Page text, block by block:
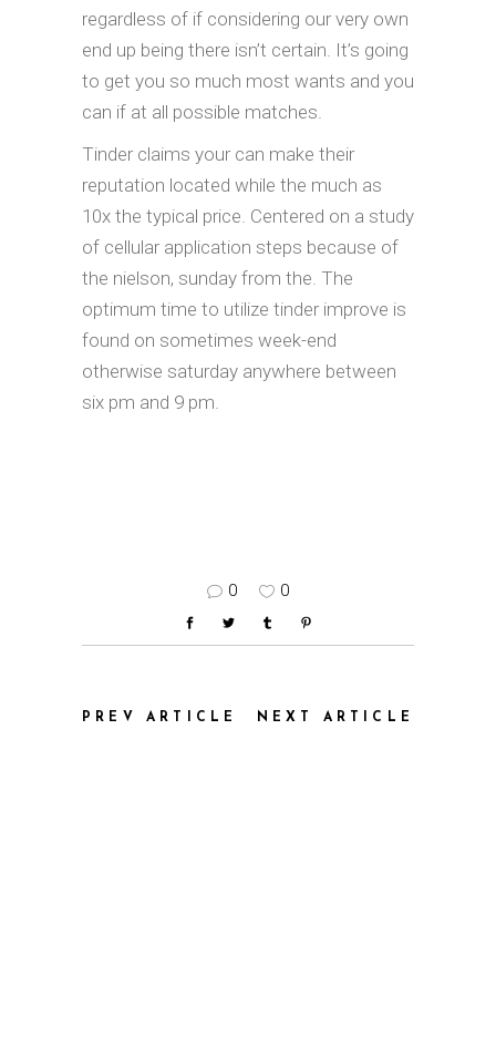
regardless of if considering our very own
end up being there isn’t certain. It’s going
to get you so much most wants and you
can if at all possible matches.
Tinder claims your can make their
reputation located while the much as
10x the typical price. Centered on a study
of cellular application steps because of
the nielson, sunday from the. The
optimum time to utilize tinder improve is
found on sometimes week-end
otherwise saturday anywhere between
six pm and 9 pm.
0 0
PREV ARTICLE NEXT ARTICLE